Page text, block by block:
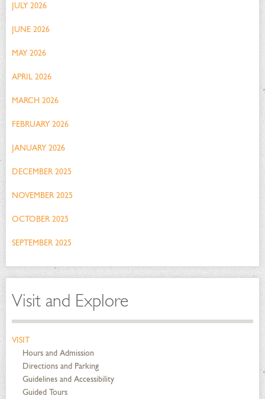
JULY 2026
JUNE 2026
MAY 2026
APRIL 2026
MARCH 2026
FEBRUARY 2026
JANUARY 2026
DECEMBER 2025
NOVEMBER 2025
OCTOBER 2025
SEPTEMBER 2025
Visit and Explore
VISIT
Hours and Admission
Directions and Parking
Guidelines and Accessibility
Guided Tours